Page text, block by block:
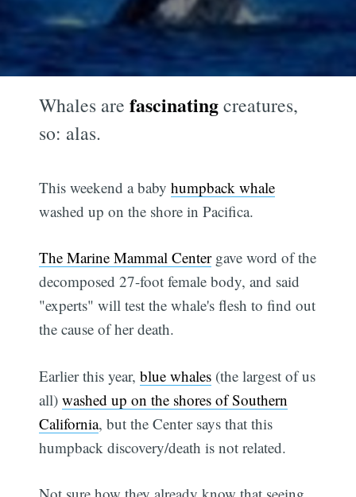
Whales arefascinatingcreatures,
so: alas.
This weekend a babyhumpback whale
washed up on the shore in Pacifica.
The Marine Mammal Centergave word of the
decomposed 27-foot female body, and said
"experts" will test the whale's flesh to find out
the cause of her death.
Earlier this year,blue whales (the largest of us
all)washed up on the shores of Southern
California, but the Center says that this
humpback discovery/death is not related.